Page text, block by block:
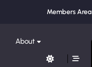
Members Area
About